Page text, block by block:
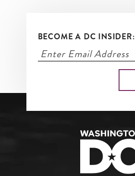
BECOME A DC INSIDER: